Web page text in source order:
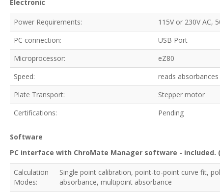
Electronic
Power Requirements:
115V or 230V AC,
PC connection:
USB Port
Microprocessor:
eZ80
Speed:
reads
Plate Transport:
Stepper motor
Certifications:
Pending
Software
PC interface with ChroMate Manager software - included.
Calculation
Modes:
Single point calibration, point-to-point curve fit,
absorbance, multipoint absorbance